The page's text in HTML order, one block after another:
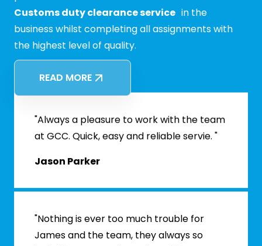
Customs duty clearance service in the
business whilst completing all assignments with
the highest level of quality.
READ MORE
"Always a pleasure to work with the team
at GCC. Quick, easy and reliable servie. "
Jason Parker
"Nothing is ever too much trouble for
James and the team, they always so